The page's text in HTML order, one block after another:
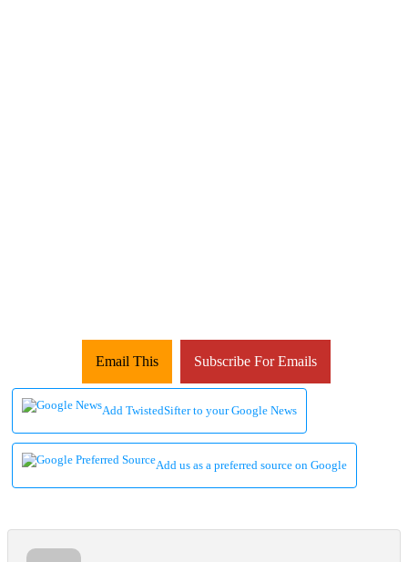
Email This Subscribe For Emails
Add TwistedSifter to your Google News
Add us as a preferred source on Google